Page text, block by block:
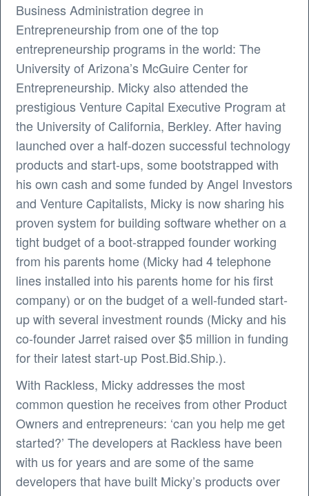
Business Administration degree in
Entrepreneurship from one of the top
entrepreneurship programs in the world: The
University of Arizona’s McGuire Center for
Entrepreneurship. Micky also attended the
prestigious Venture Capital Executive Program at
the University of California, Berkley. After having
launched over a half-dozen successful technology
products and start-ups, some bootstrapped with
his own cash and some funded by Angel Investors
and Venture Capitalists, Micky is now sharing his
proven system for building software whether on a
tight budget of a boot-strapped founder working
from his parents home (Micky had 4 telephone
lines installed into his parents home for his first
company) or on the budget of a well-funded start-
up with several investment rounds (Micky and his
co-founder Jarret raised over $5 million in funding
for their latest start-up Post.Bid.Ship.).
With Rackless, Micky addresses the most
common question he receives from other Product
Owners and entrepreneurs: ‘can you help me get
started?’ The developers at Rackless have been
with us for years and are some of the same
developers that have built Micky’s products over